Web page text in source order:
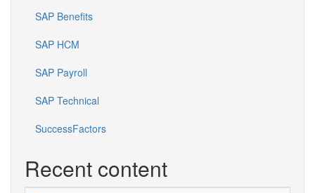
SAP Benefits
SAP HCM
SAP Payroll
SAP Technical
SuccessFactors
Recent content